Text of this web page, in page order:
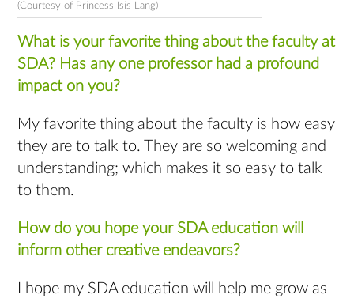
(Courtesy of Princess Isis Lang)
What is your favorite thing about the faculty at
SDA? Has any one professor had a profound
impact on you?
My favorite thing about the faculty is how easy
they are to talk to. They are so welcoming and
understanding; which makes it so easy to talk
to them.
How do you hope your SDA education will
inform other creative endeavors?
I hope my SDA education will help me grow as